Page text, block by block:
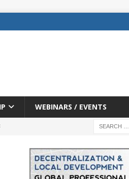
WEBINARS / EVENTS